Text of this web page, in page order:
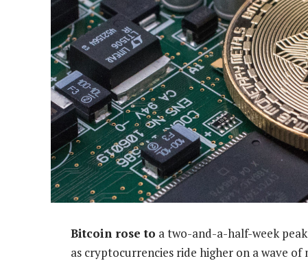
Bitcoin rose to a two-and-a-half-week
as cryptocurrencies ride higher on a wave